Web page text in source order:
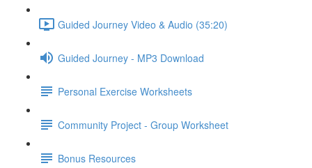
Guided Journey Video & Audio (35:20)
Guided Journey - MP3 Download
Personal Exercise Worksheets
Community Project - Group Worksheet
Bonus Resources